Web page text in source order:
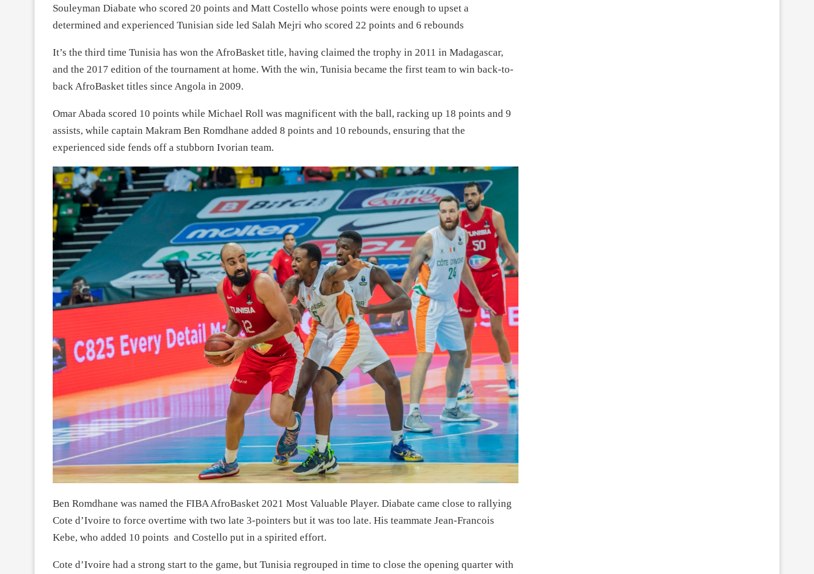
Souleyman Diabate who scored 20 points and Matt Costello whose points were enough to upset a
determined and experienced Tunisian side led Salah Mejri who scored 22 points and 6 rebounds
It’s the third time Tunisia has won the AfroBasket title, having claimed the trophy in 2011 in Madagascar,
and the 2017 edition of the tournament at home. With the win, Tunisia became the first team to win back-to-
back AfroBasket titles since Angola in 2009.
Omar Abada scored 10 points while Michael Roll was magnificent with the ball, racking up 18 points and 9
assists, while captain Makram Ben Romdhane added 8 points and 10 rebounds, ensuring that the
experienced side fends off a stubborn Ivorian team.
Ben Romdhane was named the FIBA AfroBasket 2021 Most Valuable Player. Diabate came close to rallying
Cote d’Ivoire to force overtime with two late 3-pointers but it was too late. His teammate Jean-Francois
Kebe, who added 10 points and Costello put in a spirited effort.
Cote d’Ivoire had a strong start to the game, but Tunisia regrouped in time to close the opening quarter with